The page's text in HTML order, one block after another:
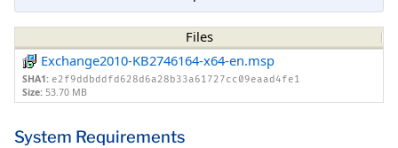
Files
Exchange2010-KB2746164-x64-en.msp
SHA1: e2f9ddbddfd628d6a28b33a61727cc09eaad4fe1
Size: 53.70 MB
System Requirements